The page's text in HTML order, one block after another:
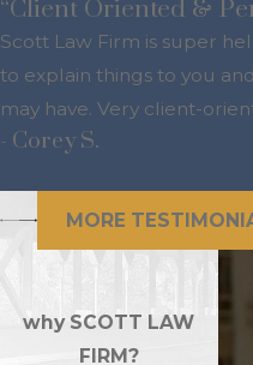
“Client Oriented &
Scott Law Firm is super
to explain things to you
may have. Very client-
- Corey S.
MORE
why SCOTT LAW
FIRM?